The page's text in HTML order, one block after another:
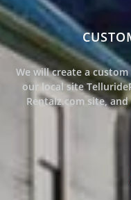
We will create a
our local site
Rentalz.com site,